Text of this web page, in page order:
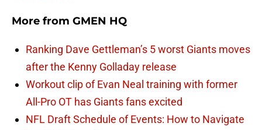
More from GMEN HQ
Ranking Dave Gettleman’s 5 worst Giants moves
after the Kenny Golladay release
Workout clip of Evan Neal training with former
All-Pro OT has Giants fans excited
NFL Draft Schedule of Events: How to Navigate